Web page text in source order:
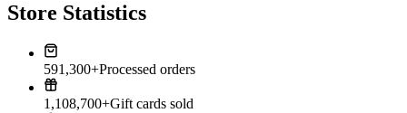
Store Statistics
591,300+Processed orders
1,108,700+Gift cards sold